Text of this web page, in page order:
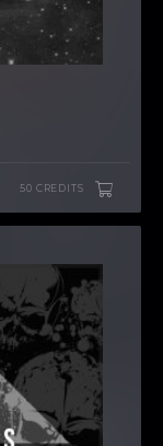
50 CREDITS